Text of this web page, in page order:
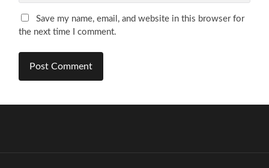
Save my name, email, and website in this browser for
the next time I comment.